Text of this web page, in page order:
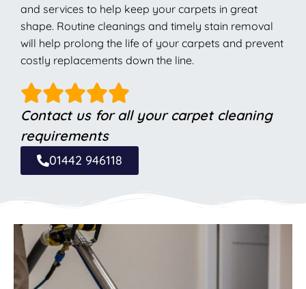
and services to help keep your carpets in great
shape. Routine cleanings and timely stain removal
will help prolong the life of your carpets and prevent
costly replacements down the line.
Contact us for all your carpet cleaning
requirements
01442 946118